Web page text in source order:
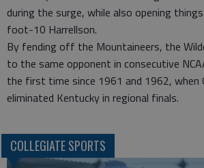
during the surge, while also opening
foot-10 Harrellson.
By fending off the Mountaineers, the
to the same opponent in consecutive
the first time since 1961 and 1962, when
eliminated Kentucky in regional finals.
COLLEGIATE SPORTS